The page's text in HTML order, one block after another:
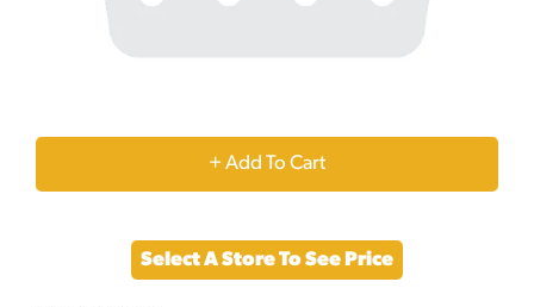
+
to
Select A Store To See Price